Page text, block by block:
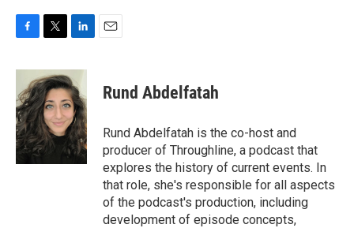
c
b
o
o
k
i
t
t
e
r
n
k
e
d
I
n
Rund Abdelfatah
Rund Abdelfatah is the co-host and
producer of Throughline, a podcast that
explores the history of current events. In
that role, she's responsible for all aspects
of the podcast's production, including
development of episode concepts,